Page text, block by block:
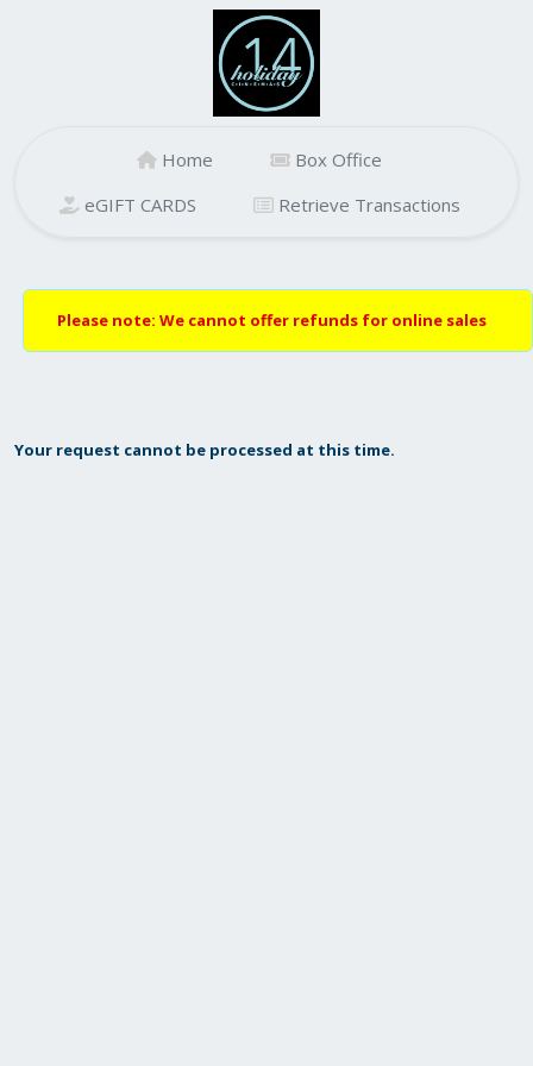
Home
Box Office
eGIFT CARDS
Retrieve Transactions
Please note: We cannot offer refunds for online sales
Your request cannot be processed at this time.